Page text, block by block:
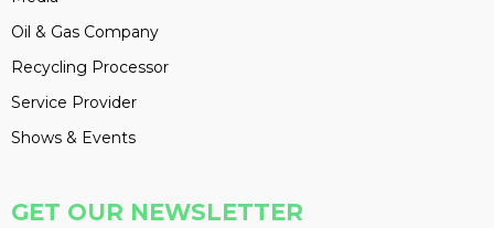
Oil & Gas Company
Recycling Processor
Service Provider
Shows & Events
GET OUR NEWSLETTER